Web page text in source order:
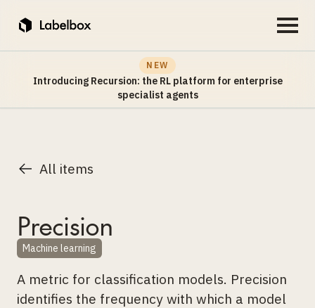
NEW
Introducing Recursion: the RL platform for enterprise
specialist agents
All items
Precision
Machine learning
A metric for classification models. Precision
identifies the frequency with which a model